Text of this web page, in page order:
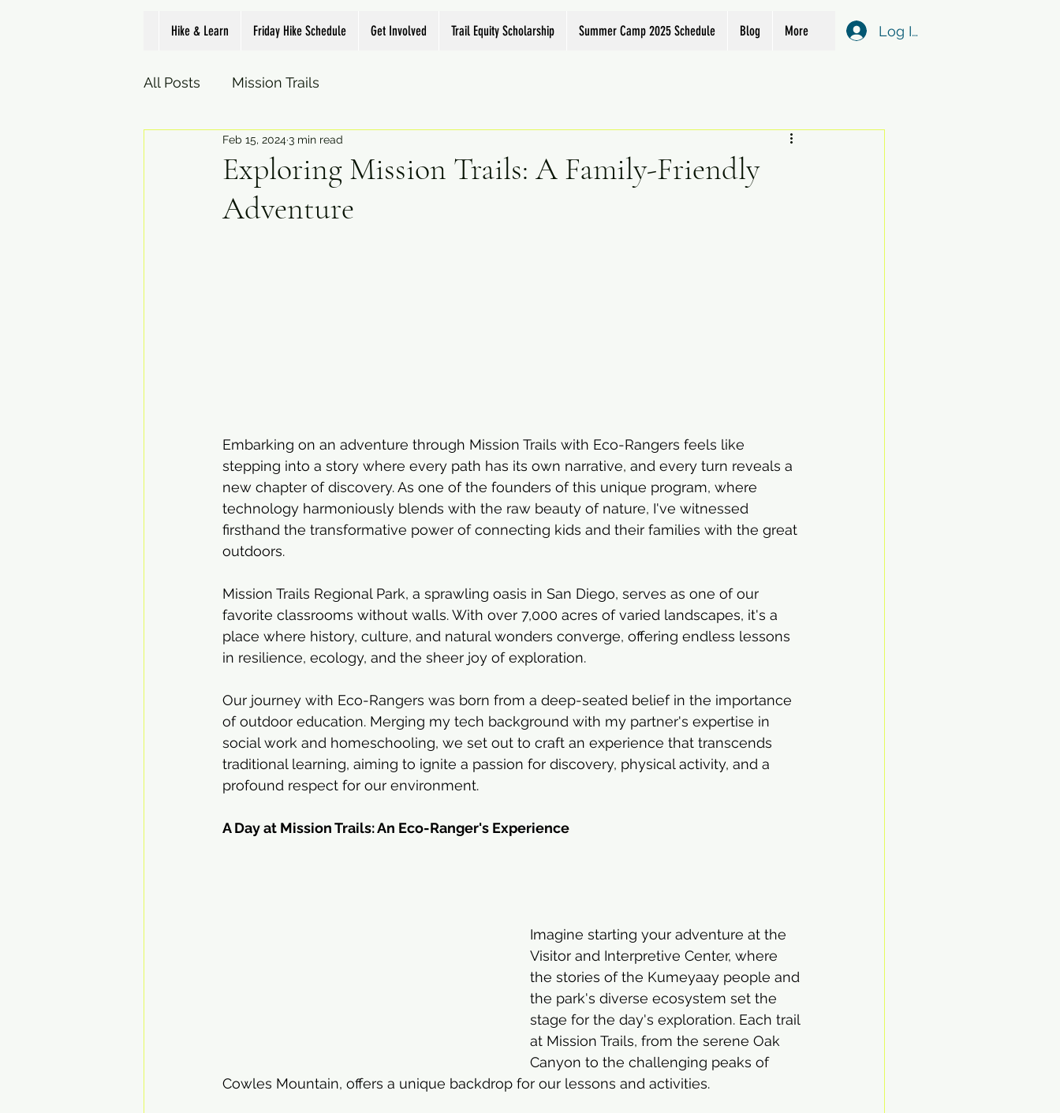
Hike & Learn Friday Hike Schedule Get Involved Trail Equity Scholarship Summer Camp 2025 Schedule Blog More Log In
All Posts Mission Trails
Exploring Mission Trails: A Family-Friendly
Adventure
Feb 15, 20243 min read
Embarking on an adventure through Mission Trails with Eco-Rangers feels like
stepping into a story where every path has its own narrative, and every turn reveals a
new chapter of discovery. As one of the founders of this unique program, where
technology harmoniously blends with the raw beauty of nature, I've witnessed
firsthand the transformative power of connecting kids and their families with the great
outdoors.
Mission Trails Regional Park, a sprawling oasis in San Diego, serves as one of our
favorite classrooms without walls. With over 7,000 acres of varied landscapes, it's a
place where history, culture, and natural wonders converge, offering endless lessons
in resilience, ecology, and the sheer joy of exploration.
Our journey with Eco-Rangers was born from a deep-seated belief in the importance
of outdoor education. Merging my tech background with my partner's expertise in
social work and homeschooling, we set out to craft an experience that transcends
traditional learning, aiming to ignite a passion for discovery, physical activity, and a
profound respect for our environment.
A Day at Mission Trails: An Eco-Ranger's Experience
Imagine starting your adventure at the
Visitor and Interpretive Center, where
the stories of the Kumeyaay people and
the park's diverse ecosystem set the
stage for the day's exploration. Each trail
at Mission Trails, from the serene Oak
Canyon to the challenging peaks of
Cowles Mountain, offers a unique backdrop for our lessons and activities.